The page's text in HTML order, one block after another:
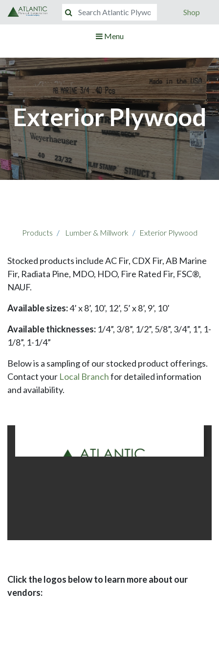
Shop
Menu
Exterior Plywood
Products Lumber & Millwork Exterior Plywood
Stocked products include AC Fir, CDX Fir, AB Marine
Fir, Radiata Pine, MDO, HDO, Fire Rated Fir, FSC®,
NAUF.
Available sizes:4’ x 8’, 10’, 12’, 5’ x 8’, 9’, 10’
Available thicknesses: 1/4”, 3/8”, 1/2”, 5/8”, 3/4”, 1”, 1-
1/8”, 1-1/4”
Below is a sampling of our stocked product offerings.
Contact your Local Branchfor detailed information
and availability.
Click the logos below to learn more about our
vendors: